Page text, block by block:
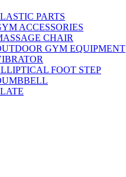
PARTS
ACCESSORIES
CHAIR
GYM EQUIPMENT
FOOT STEP